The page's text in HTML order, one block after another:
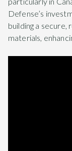
Defense’s
building a
materials,